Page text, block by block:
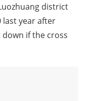
district
last year after
if the cross